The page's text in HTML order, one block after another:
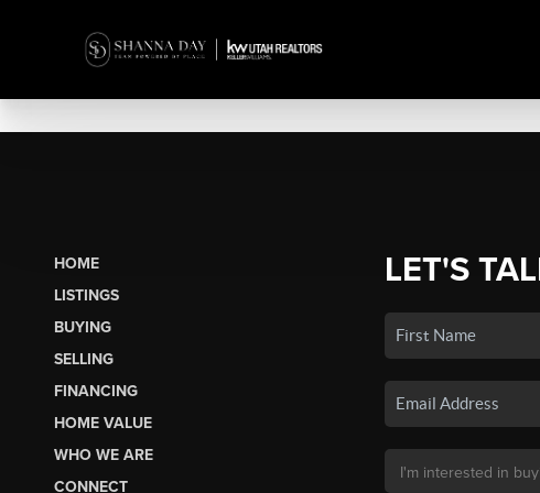
HOME
LISTINGS
BUYING
SELLING
FINANCING
HOME VALUE
WHO WE ARE
CONNECT
LET'S